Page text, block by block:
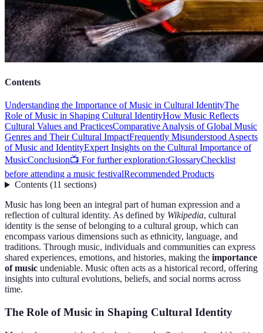
Contents
Understanding the Importance of Music in Cultural IdentityThe
Role of Music in Shaping Cultural IdentityHow Music Reflects
Cultural Values and PracticesComparative Analysis of Global Music
Genres and Their Cultural ImpactFrequently Misunderstood Aspects
of Music and IdentityExpert Insights on the Cultural Importance of
MusicConclusion📺 For further exploration:GlossaryChecklist
before attending a music festivalRecommended Products
Contents(11 sections)
Music has long been an integral part of human expression and a
reflection of cultural identity. As defined by Wikipedia, cultural
identity is the sense of belonging to a cultural group, which can
encompass various dimensions such as ethnicity, language, and
traditions. Through music, individuals and communities can express
shared experiences, emotions, and histories, making the importance
of music undeniable. Music often acts as a historical record, offering
insights into cultural evolutions, beliefs, and social norms across
time.
The Role of Music in Shaping Cultural Identity